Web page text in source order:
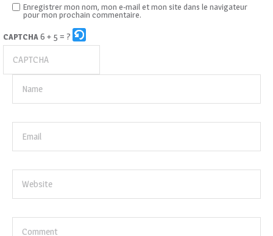
Enregistrer mon nom, mon e-mail et mon site dans le navigateur
pour mon prochain commentaire.
CAPTCHA6 + 5 = ?